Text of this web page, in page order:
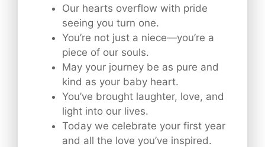
Our hearts overflow with pride
seeing you turn one.
You’re not just a niece—you’re a
piece of our souls.
May your journey be as pure and
kind as your baby heart.
You’ve brought laughter, love, and
light into our lives.
Today we celebrate your first year
and all the love you’ve inspired.